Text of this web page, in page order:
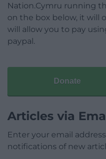
Nation.Cymru running
on the box below, it will
will allow you to pay
paypal.
Donate
Articles via
Enter your email
notifications of new